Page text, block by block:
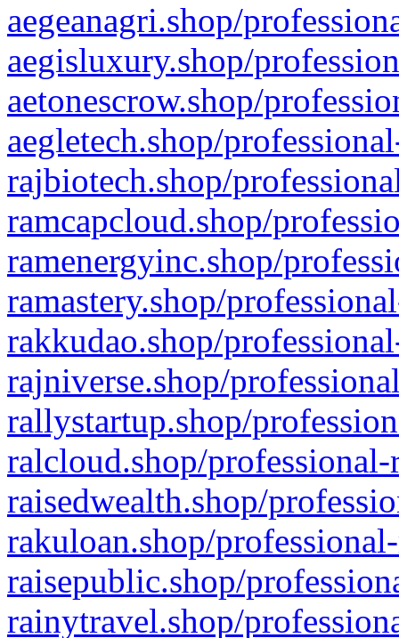
aegeanagri.shop/
aegisluxury.shop/
aetonescrow.shop/
aegletech.shop/
rajbiotech.shop/
ramcapcloud.shop/
ramenergyinc.shop/
ramastery.shop/
rakkudao.shop/
rajniverse.shop/
rallystartup.shop/
ralcloud.shop/
raisedwealth.shop/
rakuloan.shop/
raisepublic.shop/
rainytravel.shop/